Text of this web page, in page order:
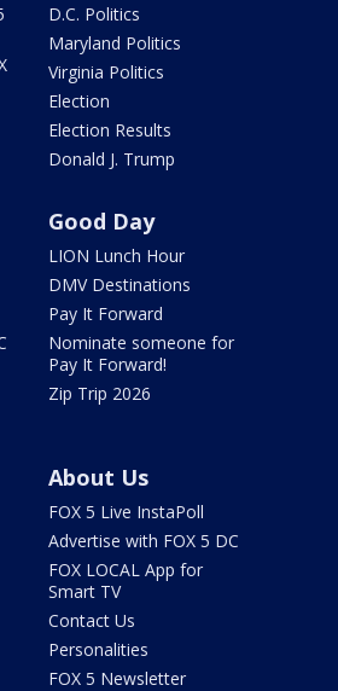
D.C. Politics
Maryland Politics
Virginia Politics
Election
Election Results
Donald J. Trump
Good Day
LION Lunch Hour
DMV Destinations
Pay It Forward
Nominate someone for
Pay It Forward!
Zip Trip 2026
About Us
FOX 5 Live InstaPoll
Advertise with FOX 5 DC
FOX LOCAL App for
Smart TV
Contact Us
Personalities
FOX 5 Newsletter